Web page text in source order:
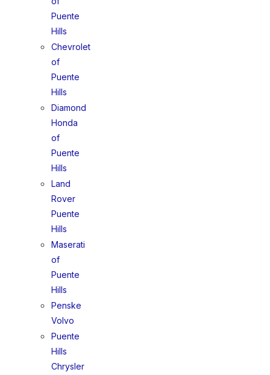
Puente
Hills
Chevrolet
of
Puente
Hills
Diamond
Honda
of
Puente
Hills
Land
Rover
Puente
Hills
Maserati
of
Puente
Hills
Penske
Volvo
Puente
Hills
Chrysler